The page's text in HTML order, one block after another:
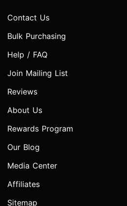
Contact Us
Bulk Purchasing
Help / FAQ
Join Mailing List
Reviews
About Us
Rewards Program
Our Blog
Media Center
Affiliates
Sitemap